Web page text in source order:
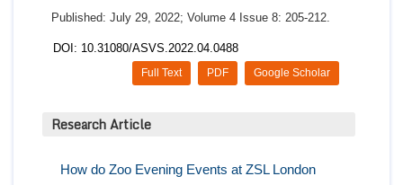
Published: July 29, 2022; Volume 4 Issue 8: 205-212.
DOI: 10.31080/ASVS.2022.04.0488
Google Scholar
PDF
Full Text
Research Article
How do Zoo Evening Events at ZSL London